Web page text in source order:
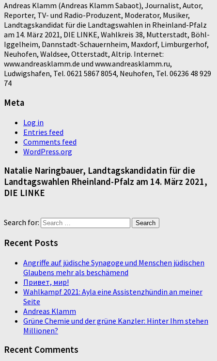
Andreas Klamm (Andreas Klamm Sabaot), Journalist, Autor,
Reporter, TV- und Radio-Produzent, Moderator, Musiker,
Landtagskandidat für die Landtagswahlen in Rheinland-Pfalz
am 14. März 2021, DIE LINKE, Wahlkreis 38, Mutterstadt, Böhl-
Iggelheim, Dannstadt-Schauernheim, Maxdorf, Limburgerhof,
Neuhofen, Waldsee, Otterstadt, Altrip. Internet:
www.andreasklamm.de und www.andreasklamm.ru,
Ludwigshafen, Tel. 0621 5867 8054, Neuhofen, Tel. 06236 48 929
74
Meta
Log in
Entries feed
Comments feed
WordPress.org
Natalie Naringbauer, Landtagskandidatin für die
Landtagswahlen Rheinland-Pfalz am 14. März 2021,
DIE LINKE
Search for:
Recent Posts
Angriffe auf jüdische Synagoge und Menschen jüdischen
Glaubens mehr als beschämend
Привет, мир!
Wahlkampf 2021: Ayla eine Assistenzhündin an meiner
Seite
Andreas Klamm
Grüne Chemie und der grüne Kanzler: Hinter Ihm stehen
Millionen?
Recent Comments